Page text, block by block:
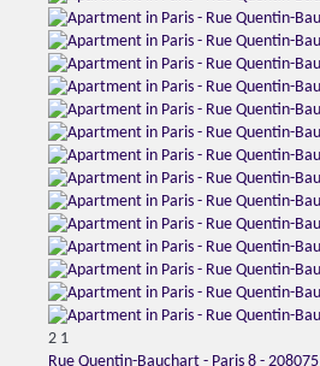
2 1
Rue Quentin-Bauchart - Paris 8 - 208075